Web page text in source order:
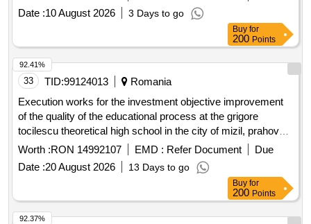
Date :10 August 2026 3 Days to go
Buy for
200 Points
33 TID:99124013
Romania
Execution works for the investment objective improvement
of the quality of the educational process at the grigore
tocilescu theoretical high school in the city of mizil, prahova
county by discontinued buildings c4 and c5 and expanding
Worth :RON 14992107 EMD : Refer Document
Due
Date :20 August 2026 13 Days to go
92.41%
Buy for
200 Points
92.37%